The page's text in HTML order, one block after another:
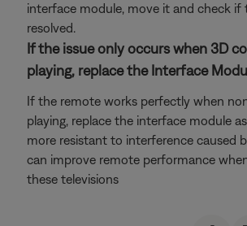
interface module, move it and check if
resolved.
If the issue only occurs when 3D
playing, replace the Interface
If the remote works perfectly when
playing, replace the interface module
more resistant to interference caused
can improve remote performance
these televisions